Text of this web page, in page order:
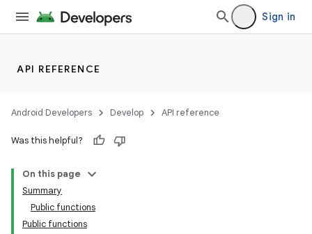
Sign in
API REFERENCE
Android Developers Develop API reference
Was this helpful?
On this page
Summary
Public functions
Public functions